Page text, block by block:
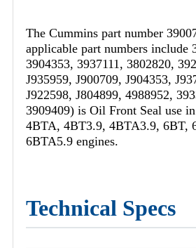
The Cummins part number
applicable part numbers include
3904353, 3937111, 3802820,
J935959, J900709, J904353,
J922598, J804899, 4988952,
3909409) is Oil Front Seal use
4BTA, 4BT3.9, 4BTA3.9, 6BT,
6BTA5.9 engines.
Technical Specs